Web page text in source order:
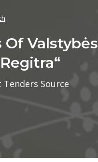
Of Valstybės
Source